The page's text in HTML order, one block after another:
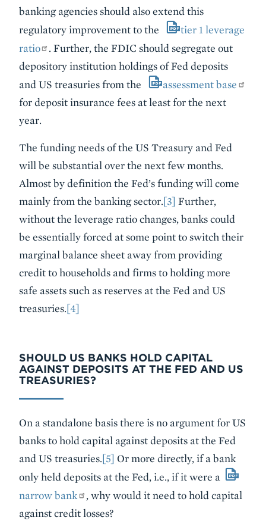
banking agencies should also extend this
regulatory improvement to the
tier 1 leverage
ratio
. Further, the FDIC should segregate out
depository institution holdings of Fed deposits
and US treasuries from the
assessment base
for deposit insurance fees at least for the next
year.
The funding needs of the US Treasury and Fed
will be substantial over the next few months.
Almost by definition the Fed’s funding will come
mainly from the banking sector.[3] Further,
without the leverage ratio changes, banks could
be essentially forced at some point to switch their
marginal balance sheet away from providing
credit to households and firms to holding more
safe assets such as reserves at the Fed and US
treasuries.[4]
SHOULD US BANKS HOLD CAPITAL
AGAINST DEPOSITS AT THE FED AND US
TREASURIES?
On a standalone basis there is no argument for US
banks to hold capital against deposits at the Fed
and US treasuries.[5] Or more directly, if a bank
only held deposits at the Fed, i.e., if it were a
narrow bank
, why would it need to hold capital
against credit losses?